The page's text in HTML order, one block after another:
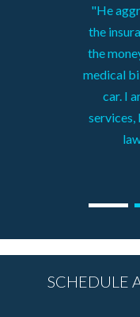
"He
the
the
medical
car. I
services,
SCHEDULE